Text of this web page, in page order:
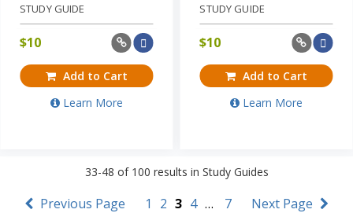
STUDY GUIDE
$10
Add to Cart
Learn More
STUDY GUIDE
$10
Add to Cart
Learn More
33-48 of 100 results in Study Guides
Previous Page 1 2 3 4 … 7 Next Page